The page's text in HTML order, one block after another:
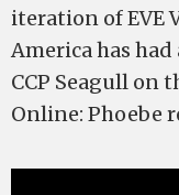
iteration of EVE
America has
CCP Seagull on
Online: Phoebe